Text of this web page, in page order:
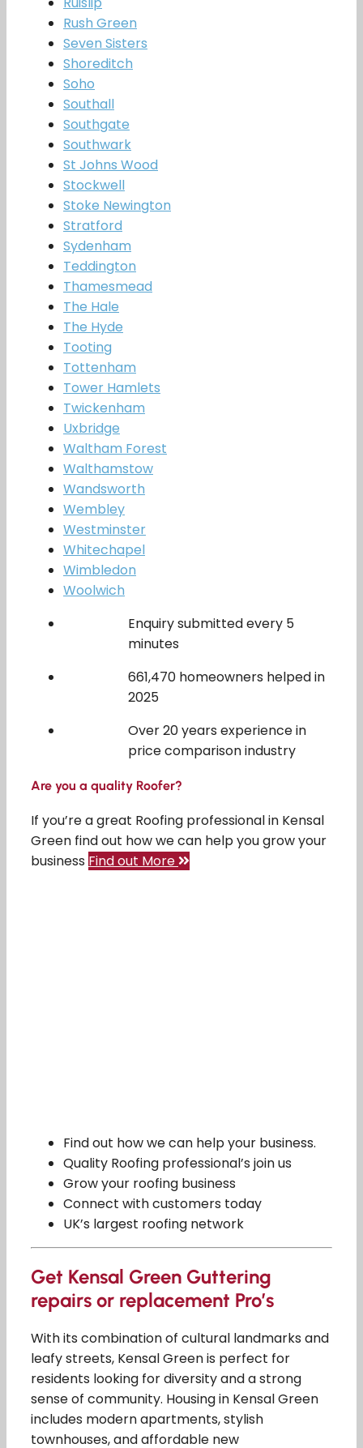
Rush Green
Seven Sisters
Shoreditch
Soho
Southall
Southgate
Southwark
St Johns Wood
Stockwell
Stoke Newington
Stratford
Sydenham
Teddington
Thamesmead
The Hale
The Hyde
Tooting
Tottenham
Tower Hamlets
Twickenham
Uxbridge
Waltham Forest
Walthamstow
Wandsworth
Wembley
Westminster
Whitechapel
Wimbledon
Woolwich
Enquiry submitted every 5
minutes
661,470 homeowners helped in
2025
Over 20 years experience in
price comparison industry
Are you a quality Roofer?
If you’re a great Roofing professional in Kensal
Green find out how we can help you grow your
business Find out More
Find out how we can help your business.
Quality Roofing professional’s join us
Grow your roofing business
Connect with customers today
UK’s largest roofing network
Get Kensal Green Guttering
repairs or replacement Pro’s
With its combination of cultural landmarks and
leafy streets, Kensal Green is perfect for
residents looking for diversity and a strong
sense of community. Housing in Kensal Green
includes modern apartments, stylish
townhouses, and affordable new